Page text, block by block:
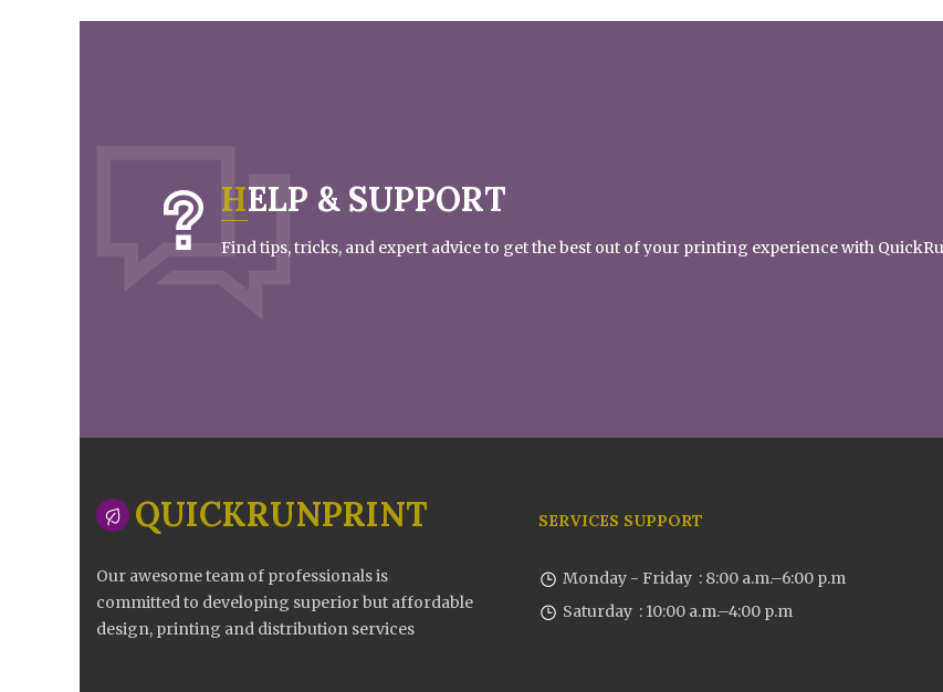
HELP & SUPPORT
Find tips, tricks, and expert advice to get the best out of your printing experience with
QUICKRUNPRINT
Our awesome team of professionals is
committed to developing superior but affordable
design, printing and distribution services
SERVICES SUPPORT
Monday - Friday : 8:00 a.m.–6:00 p.m
Saturday : 10:00 a.m.–4:00 p.m